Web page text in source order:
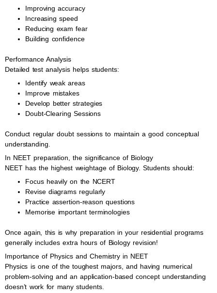
Improving accuracy
Increasing speed
Reducing exam fear
Building confidence
Performance Analysis
Detailed test analysis helps students:
Identify weak areas
Improve mistakes
Develop better strategies
Doubt-Clearing Sessions
Conduct regular doubt sessions to maintain a good conceptual
understanding.
In NEET preparation, the significance of Biology
NEET has the highest weightage of Biology. Students should:
Focus heavily on the NCERT
Revise diagrams regularly
Practice assertion-reason questions
Memorise important terminologies
Once again, this is why preparation in your residential programs
generally includes extra hours of Biology revision!
Importance of Physics and Chemistry in NEET
Physics is one of the toughest majors, and having numerical
problem-solving and an application-based concept understanding
doesn’t work for many students.